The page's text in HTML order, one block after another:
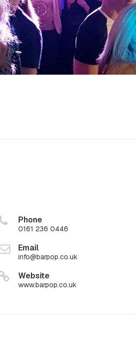
Phone
0161 236 0446
Email
info@barpop.co.uk
Website
www.barpop.co.uk